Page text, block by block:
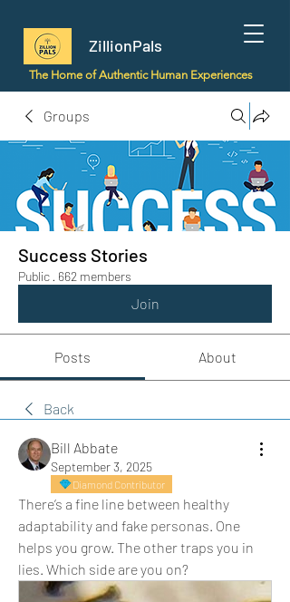
ZillionPals
The Home of Authentic Human Experiences
Groups
Success Stories
Public · 662 members
Join
Posts About
Back
Bill Abbate
September 3, 2025
Diamond Contributor
There’s a fine line between healthy
adaptability and fake personas. One
helps you grow. The other traps you in
lies. Which side are you on?